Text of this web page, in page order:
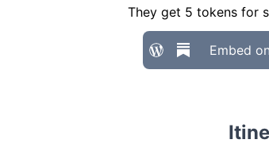
They get 5 tokens for
Embed